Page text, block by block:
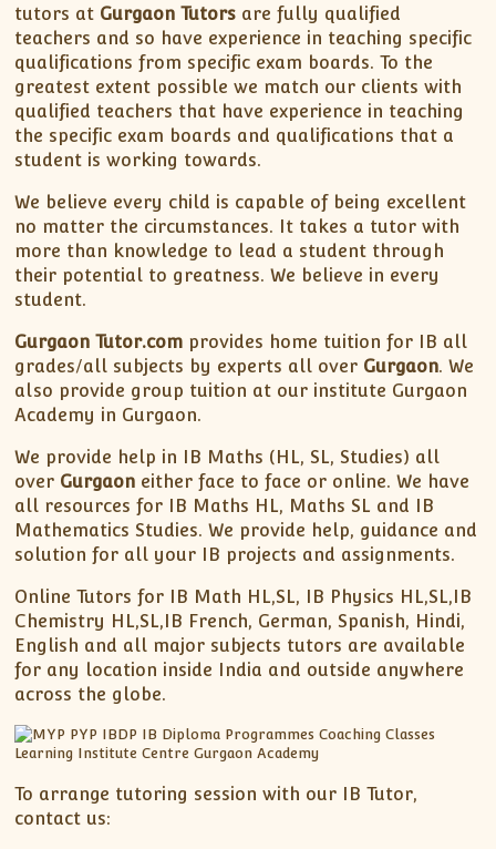
tutors at Gurgaon Tutors are fully qualified
teachers and so have experience in teaching specific
qualifications from specific exam boards. To the
greatest extent possible we match our clients with
qualified teachers that have experience in teaching
the specific exam boards and qualifications that a
student is working towards.
We believe every child is capable of being excellent
no matter the circumstances. It takes a tutor with
more than knowledge to lead a student through
their potential to greatness. We believe in every
student.
Gurgaon Tutor.com provides home tuition for IB all
grades/all subjects by experts all over Gurgaon. We
also provide group tuition at our institute Gurgaon
Academy in Gurgaon.
We provide help in IB Maths (HL, SL, Studies) all
over Gurgaon either face to face or online. We have
all resources for IB Maths HL, Maths SL and IB
Mathematics Studies. We provide help, guidance and
solution for all your IB projects and assignments.
Online Tutors for IB Math HL,SL, IB Physics HL,SL,IB
Chemistry HL,SL,IB French, German, Spanish, Hindi,
English and all major subjects tutors are available
for any location inside India and outside anywhere
across the globe.
To arrange tutoring session with our IB Tutor,
contact us: